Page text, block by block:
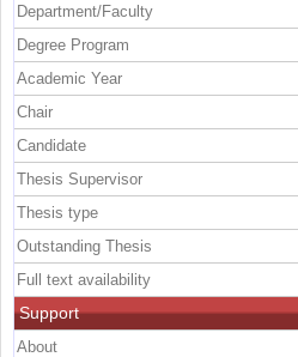
Department/Faculty
Degree Program
Academic Year
Chair
Candidate
Thesis Supervisor
Thesis type
Outstanding Thesis
Full text availability
Support
About